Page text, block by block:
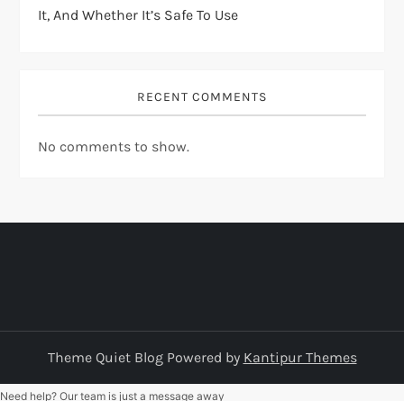
It, And Whether It’s Safe To Use
RECENT COMMENTS
No comments to show.
Theme Quiet Blog Powered by Kantipur Themes
Need help? Our team is just a message away